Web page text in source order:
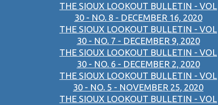
THE SIOUX LOOKOUT BULLETIN - VOL
30 - NO. 8 - DECEMBER 16, 2020
THE SIOUX LOOKOUT BULLETIN - VOL
30 - NO. 7 - DECEMBER 9, 2020
THE SIOUX LOOKOUT BULLETIN - VOL
30 - NO. 6 - DECEMBER 2, 2020
THE SIOUX LOOKOUT BULLETIN - VOL
30 - NO. 5 - NOVEMBER 25, 2020
THE SIOUX LOOKOUT BULLETIN - VOL